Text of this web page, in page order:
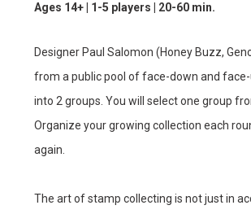
Ages 14+ | 1-5 players | 20-60 min.
Designer Paul Salomon (Honey Buzz,
from a public pool of face-down and
into 2 groups. You will select one group
Organize your growing collection each
again.
The art of stamp collecting is not just in